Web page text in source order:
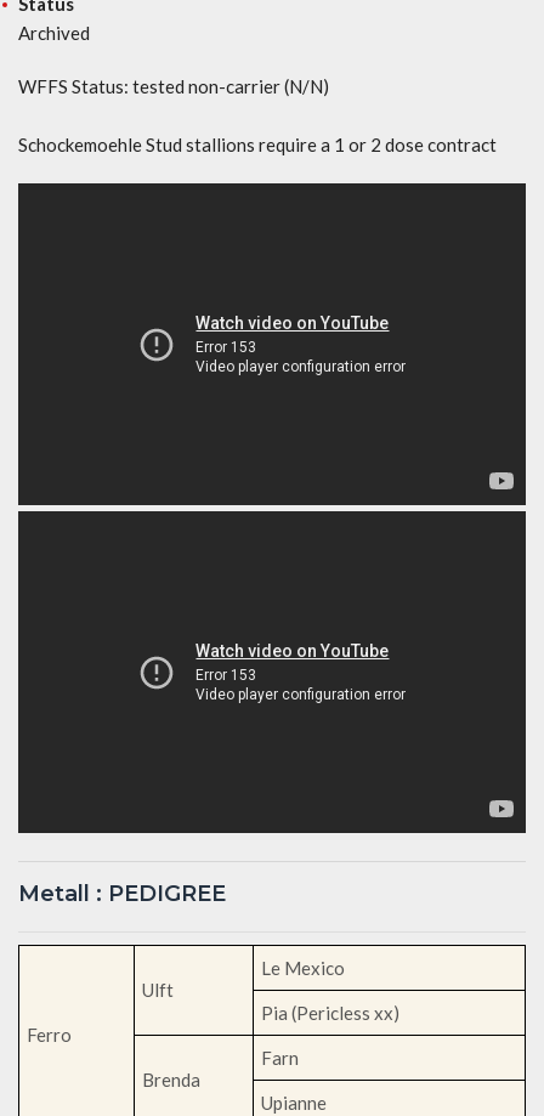
Archived
WFFS Status: tested non-carrier (N/N)
Schockemoehle Stud stallions require a 1 or 2 dose contract
Metall : PEDIGREE
Ferro
Ulft
Le Mexico
Pia (Pericless xx)
Brenda
Farn
Upianne